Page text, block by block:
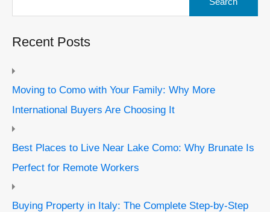
Recent Posts
Moving to Como with Your Family: Why More
International Buyers Are Choosing It
Best Places to Live Near Lake Como: Why Brunate Is
Perfect for Remote Workers
Buying Property in Italy: The Complete Step-by-Step